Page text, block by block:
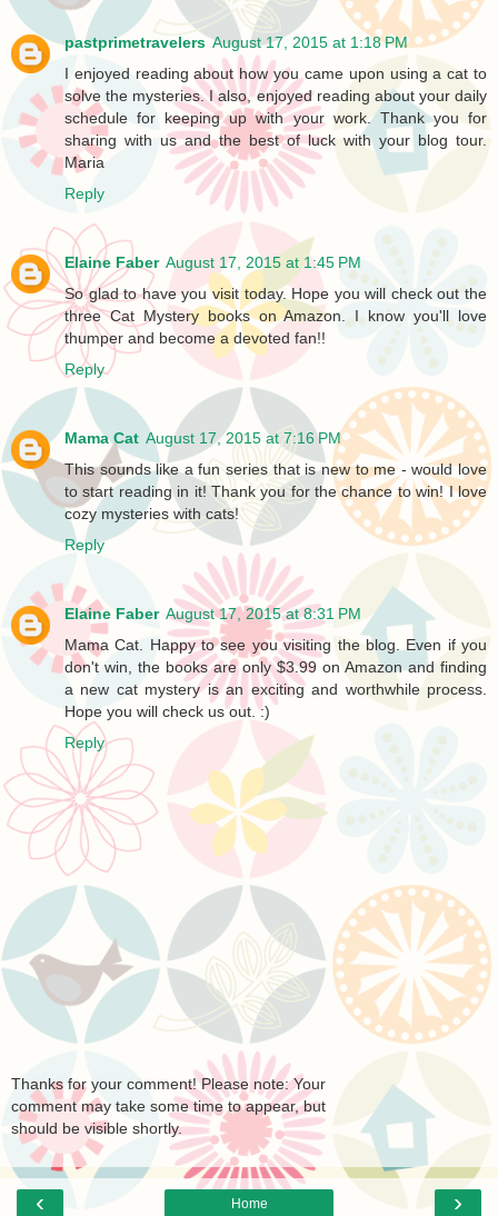
pastprimetravelers August 17, 2015 at 1:18 PM
I enjoyed reading about how you came upon using a cat to
solve the mysteries. I also, enjoyed reading about your daily
schedule for keeping up with your work. Thank you for
sharing with us and the best of luck with your blog tour.
Maria
Reply
Elaine Faber August 17, 2015 at 1:45 PM
So glad to have you visit today. Hope you will check out the
three Cat Mystery books on Amazon. I know you'll love
thumper and become a devoted fan!!
Reply
Mama Cat August 17, 2015 at 7:16 PM
This sounds like a fun series that is new to me - would love
to start reading in it! Thank you for the chance to win! I love
cozy mysteries with cats!
Reply
Elaine Faber August 17, 2015 at 8:31 PM
Mama Cat. Happy to see you visiting the blog. Even if you
don't win, the books are only $3.99 on Amazon and finding
a new cat mystery is an exciting and worthwhile process.
Hope you will check us out. :)
Reply
Thanks for your comment! Please note: Your
comment may take some time to appear, but
should be visible shortly.
‹ ›
Home